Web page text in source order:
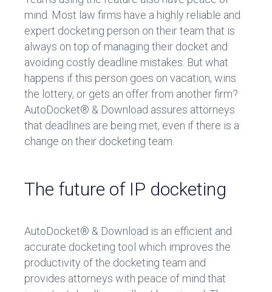
mind. Most law firms have a highly reliable and
expert docketing person on their team that is
always on top of managing their docket and
avoiding costly deadline mistakes. But what
happens if this person goes on vacation, wins
the lottery, or gets an offer from another firm?
AutoDocket® & Download assures attorneys
that deadlines are being met, even if there is a
change on their docketing team.
The future of IP docketing
AutoDocket® & Download is an efficient and
accurate docketing tool which improves the
productivity of the docketing team and
provides attorneys with peace of mind that